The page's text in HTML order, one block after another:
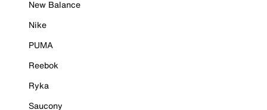
New Balance
Nike
PUMA
Reebok
Ryka
Saucony